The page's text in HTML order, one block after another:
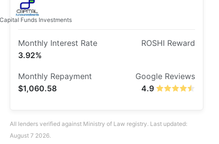
Capital Funds Investments
3.92%
4.9
$1,060.58
All lenders verified against Ministry of Law registry. Last updated:
August 7 2026.